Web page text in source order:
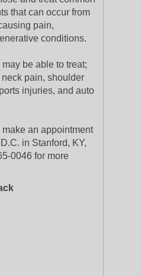
that can occur from
pain,
conditions.
be able to treat;
pain, shoulder
injuries, and auto
make an appointment
in Stanford, KY,
0046 for more